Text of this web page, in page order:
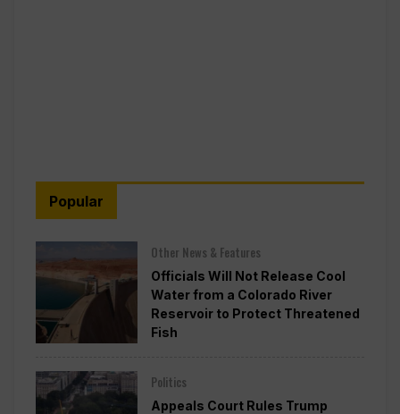
Popular
Other News & Features
Officials Will Not Release Cool
Water from a Colorado River
Reservoir to Protect Threatened
Fish
Politics
Appeals Court Rules Trump